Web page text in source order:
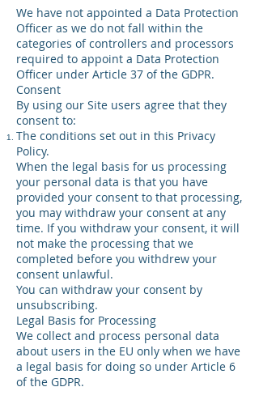
We have not appointed a Data Protection
Officer as we do not fall within the
categories of controllers and processors
required to appoint a Data Protection
Officer under Article 37 of the GDPR.
Consent
By using our Site users agree that they
consent to:
The conditions set out in this Privacy
Policy.
When the legal basis for us processing
your personal data is that you have
provided your consent to that processing,
you may withdraw your consent at any
time. If you withdraw your consent, it will
not make the processing that we
completed before you withdrew your
consent unlawful.
You can withdraw your consent by
unsubscribing.
Legal Basis for Processing
We collect and process personal data
about users in the EU only when we have
a legal basis for doing so under Article 6
of the GDPR.